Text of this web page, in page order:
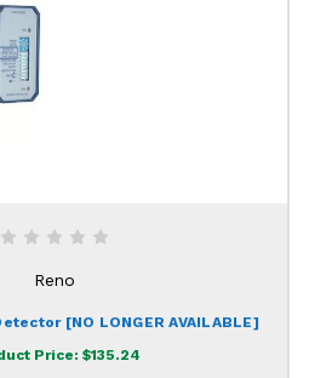
Reno
[NO LONGER AVAILABLE]
Price: $135.24